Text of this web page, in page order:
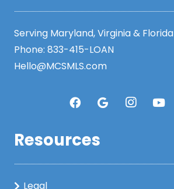
Serving Maryland, Virginia & Florida
Phone: 833-415-LOAN
Hello@MCSMLS.com
Resources
Legal